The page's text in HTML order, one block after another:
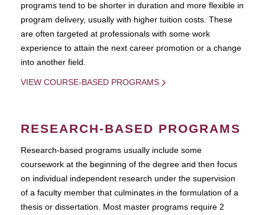
programs tend to be shorter in duration and more flexible in
program delivery, usually with higher tuition costs. These
are often targeted at professionals with some work
experience to attain the next career promotion or a change
into another field.
VIEW COURSE-BASED PROGRAMS
RESEARCH-BASED PROGRAMS
Research-based programs usually include some
coursework at the beginning of the degree and then focus
on individual independent research under the supervision
of a faculty member that culminates in the formulation of a
thesis or dissertation. Most master programs require 2